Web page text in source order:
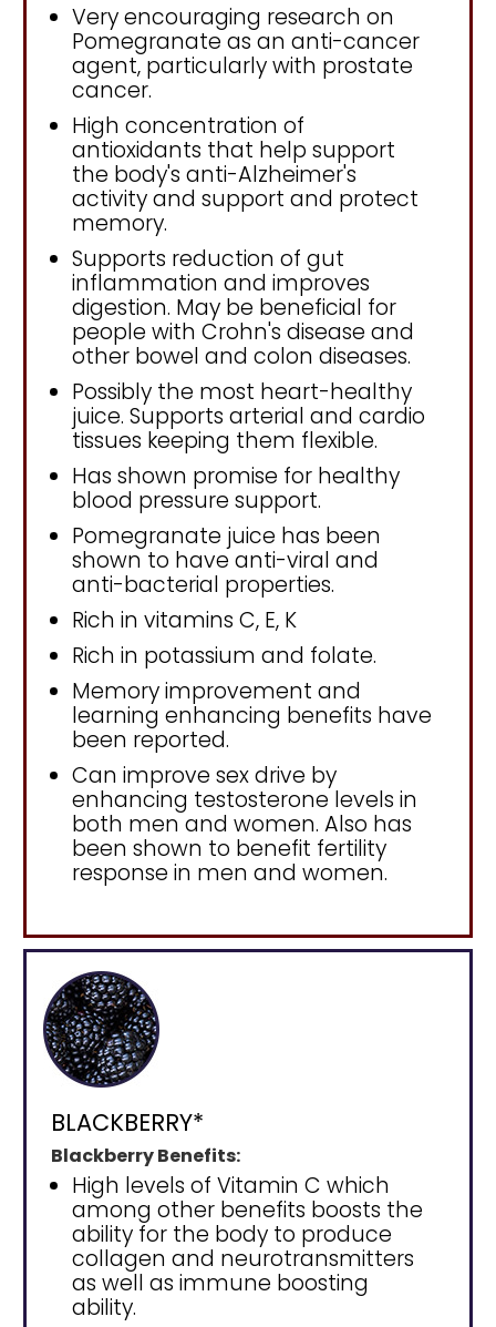
Very encouraging research on
Pomegranate as an anti-cancer
agent, particularly with prostate
cancer.
High concentration of
antioxidants that help support
the body's anti-Alzheimer's
activity and support and protect
memory.
Supports reduction of gut
inflammation and improves
digestion. May be beneficial for
people with Crohn's disease and
other bowel and colon diseases.
Possibly the most heart-healthy
juice. Supports arterial and cardio
tissues keeping them flexible.
Has shown promise for healthy
blood pressure support.
Pomegranate juice has been
shown to have anti-viral and
anti-bacterial properties.
Rich in vitamins C, E, K
Rich in potassium and folate.
Memory improvement and
learning enhancing benefits have
been reported.
Can improve sex drive by
enhancing testosterone levels in
both men and women. Also has
been shown to benefit fertility
response in men and women.
BLACKBERRY*
Blackberry Benefits:
High levels of Vitamin C which
among other benefits boosts the
ability for the body to produce
collagen and neurotransmitters
as well as immune boosting
ability.